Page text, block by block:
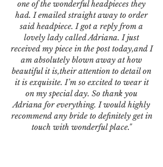
one of the wonderful headpieces they
had. I emailed straight away to order
said headpiece. I got a reply from a
lovely lady called Adriana. I just
received my piece in the post today,and I
am absolutely blown away at how
beautiful it is,their attention to detail on
it is exquisite. I’m so excited to wear it
on my special day. So thank you
Adriana for everything. I would highly
recommend any bride to definitely get in
touch with wonderful place."